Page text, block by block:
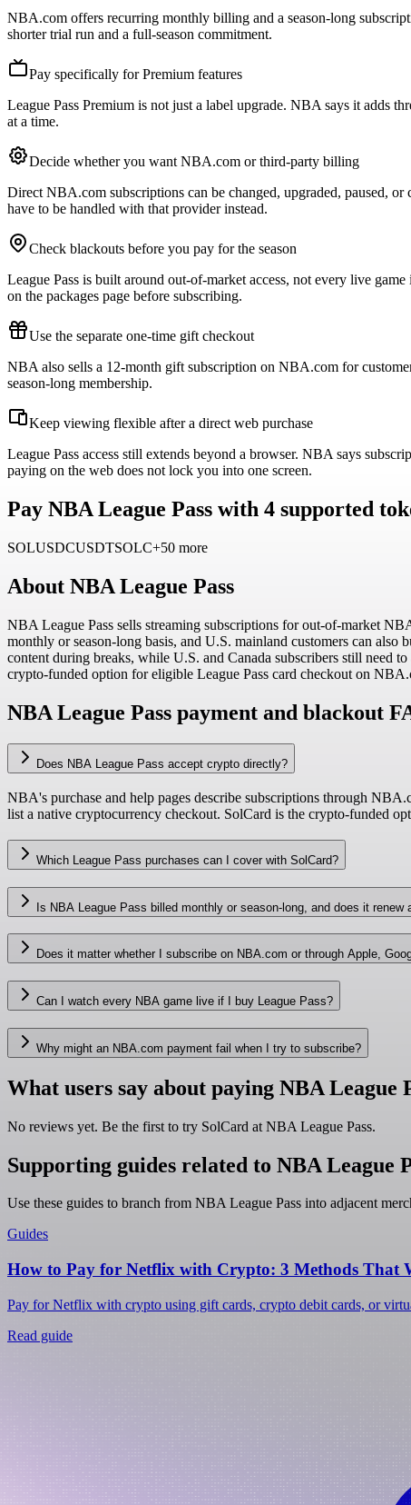
NBA.com offers recurring monthly billing and a season-long
shorter trial run and a full-season commitment.
Pay specifically for Premium features
League Pass Premium is not just a label upgrade. NBA says it adds
at a time.
Decide whether you want NBA.com or third-party billing
Direct NBA.com subscriptions can be changed, upgraded, paused,
have to be handled with that provider instead.
Check blackouts before you pay for the season
League Pass is built around out-of-market access, not every live
on the packages page before subscribing.
Use the separate one-time gift checkout
NBA also sells a 12-month gift subscription on NBA.com for
season-long membership.
Keep viewing flexible after a direct web purchase
League Pass access still extends beyond a browser. NBA says
paying on the web does not lock you into one screen.
Pay NBA League Pass with 4 supported
SOLUSDCUSDTSOLC+50 more
About NBA League Pass
NBA League Pass sells streaming subscriptions for out-of-market
monthly or season-long basis, and U.S. mainland customers can also
content during breaks, while U.S. and Canada subscribers still need
crypto-funded option for eligible League Pass card checkout on
NBA League Pass payment and blackout
Does NBA League Pass accept crypto directly?
NBA's purchase and help pages describe subscriptions through
list a native cryptocurrency checkout. SolCard is the crypto-funded
Which League Pass purchases can I cover with SolCard?
Is NBA League Pass billed monthly or season-long, and does it renew
Does it matter whether I subscribe on NBA.com or through Apple,
Can I watch every NBA game live if I buy League Pass?
Why might an NBA.com payment fail when I try to subscribe?
What users say about paying NBA League
No reviews yet. Be the first to try SolCard at NBA League Pass.
Supporting guides related to NBA League
Use these guides to branch from NBA League Pass into adjacent
Guides
How to Pay for Netflix with Crypto: 3 Methods That
Pay for Netflix with crypto using gift cards, crypto debit cards, or
Read guide